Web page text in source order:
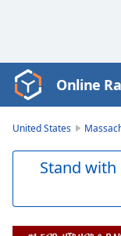
Video
Player
Skip
Online
United States
Stand with